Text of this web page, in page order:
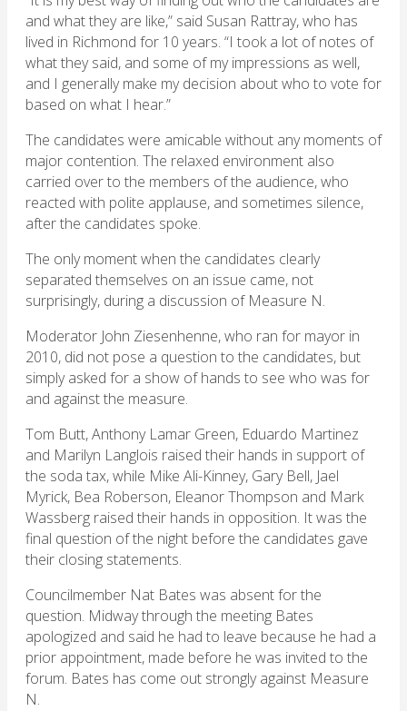
and what they are like,” said Susan Rattray, who has
lived in Richmond for 10 years. “I took a lot of notes of
what they said, and some of my impressions as well,
and I generally make my decision about who to vote for
based on what I hear.”
The candidates were amicable without any moments of
major contention. The relaxed environment also
carried over to the members of the audience, who
reacted with polite applause, and sometimes silence,
after the candidates spoke.
The only moment when the candidates clearly
separated themselves on an issue came, not
surprisingly, during a discussion of Measure N.
Moderator John Ziesenhenne, who ran for mayor in
2010, did not pose a question to the candidates, but
simply asked for a show of hands to see who was for
and against the measure.
Tom Butt, Anthony Lamar Green, Eduardo Martinez
and Marilyn Langlois raised their hands in support of
the soda tax, while Mike Ali-Kinney, Gary Bell, Jael
Myrick, Bea Roberson, Eleanor Thompson and Mark
Wassberg raised their hands in opposition. It was the
final question of the night before the candidates gave
their closing statements.
Councilmember Nat Bates was absent for the
question. Midway through the meeting Bates
apologized and said he had to leave because he had a
prior appointment, made before he was invited to the
forum. Bates has come out strongly against Measure
N.